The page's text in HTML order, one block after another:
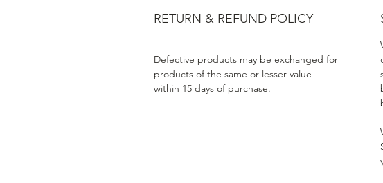
RETURN & REFUND POLICY
Defective products may be exchanged for
products of the same or lesser value
within 15 days of purchase.